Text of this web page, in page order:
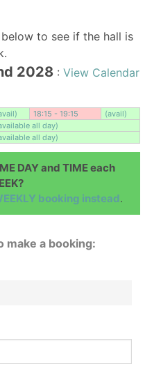
to see if the hall is
2028 : View Calendar
18:15 - 19:15
(avail)
all day)
all day)
DAY and TIME each
booking instead.
make a booking: